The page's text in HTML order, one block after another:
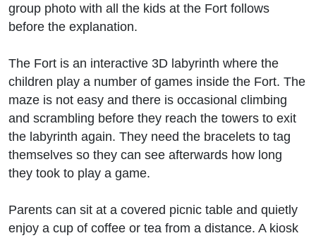
group photo with all the kids at the Fort follows
before the explanation.
The Fort is an interactive 3D labyrinth where the
children play a number of games inside the Fort. The
maze is not easy and there is occasional climbing
and scrambling before they reach the towers to exit
the labyrinth again. They need the bracelets to tag
themselves so they can see afterwards how long
they took to play a game.
Parents can sit at a covered picnic table and quietly
enjoy a cup of coffee or tea from a distance. A kiosk